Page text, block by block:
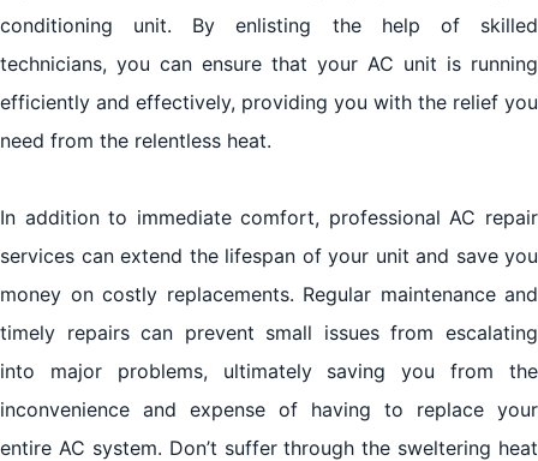
conditioning unit. By enlisting the help of skilled
technicians, you can ensure that your AC unit is running
efficiently and effectively, providing you with the relief you
need from the relentless heat.
In addition to immediate comfort, professional AC repair
services can extend the lifespan of your unit and save you
money on costly replacements. Regular maintenance and
timely repairs can prevent small issues from escalating
into major problems, ultimately saving you from the
inconvenience and expense of having to replace your
entire AC system. Don’t suffer through the sweltering heat